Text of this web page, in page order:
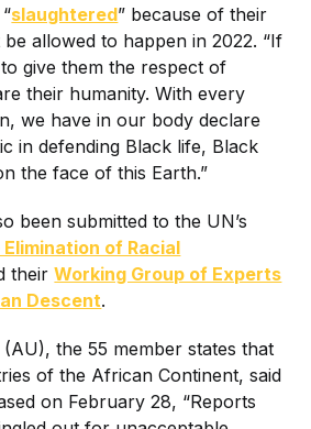
slaughtered” because of their
allowed to happen in 2022. “If
give them the respect of
their humanity. With every
we have in our body declare
in defending Black life, Black
the face of this Earth.”
been submitted to the UN’s
of Racial
theirWorking Group of Experts
Descent.
the 55 member states that
of the African Continent, said
on February 28, “Reports